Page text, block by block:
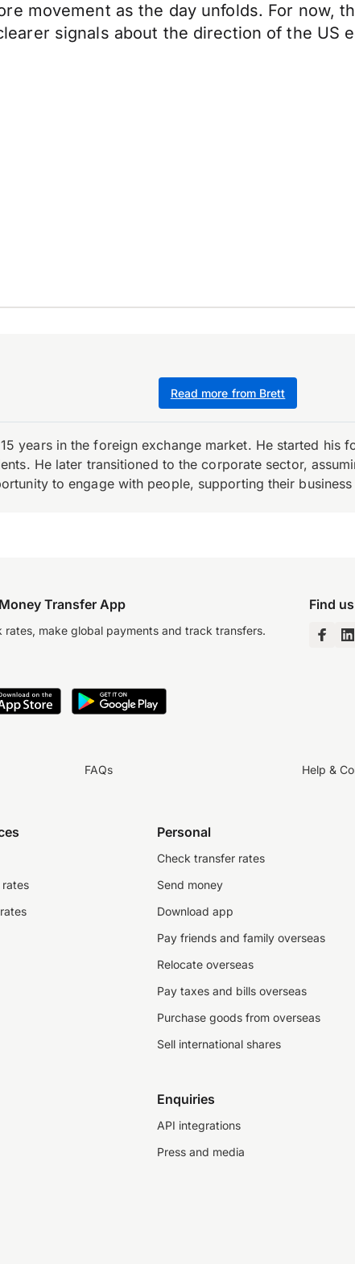
movement as the day unfolds. For now,
signals about the direction of the US
Read more from Brett
years in the foreign exchange market. He started his
He later transitioned to the corporate sector,
to engage with people, supporting their
Transfer App
rates, make global payments and track transfers.
Find
FAQs Help &
Personal
Check transfer rates
Send money
Download app
Pay friends and family overseas
Relocate overseas
Pay taxes and bills overseas
Purchase goods from overseas
Sell international shares
Enquiries
API integrations
Press and media